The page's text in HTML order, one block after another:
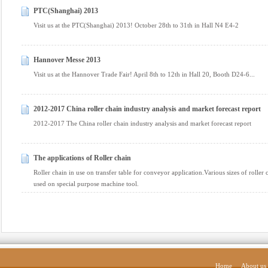
PTC(Shanghai) 2013
Visit us at the PTC(Shanghai) 2013! October 28th to 31th in Hall N4 E4-2
Hannover Messe 2013
Visit us at the Hannover Trade Fair! April 8th to 12th in Hall 20, Booth D24-6...
2012-2017 China roller chain industry analysis and market forecast report
2012-2017 The China roller chain industry analysis and market forecast report
The applications of Roller chain
Roller chain in use on transfer table for conveyor application.Various sizes of
used on special purpose machine tool.
Home About us